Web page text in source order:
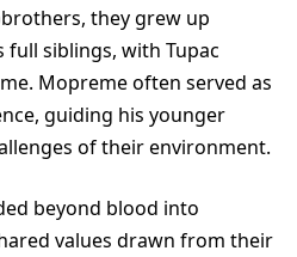
they grew up
siblings, with Tupac
Mopreme often served as
guiding his younger
of their environment.
beyond blood into
values drawn from their